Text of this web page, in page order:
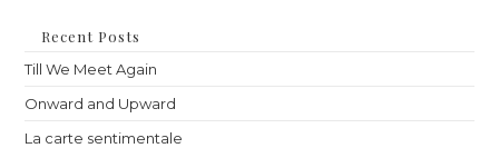
Recent Posts
Till We Meet Again
Onward and Upward
La carte sentimentale